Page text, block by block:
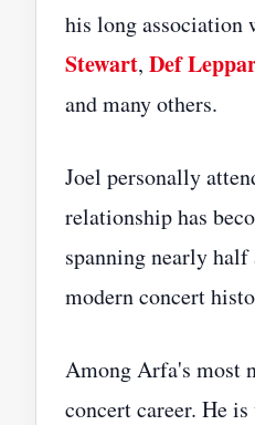
his long association
Stewart, Def
and many others.
Joel personally
relationship has
spanning nearly
modern concert
Among Arfa's most
concert career. He